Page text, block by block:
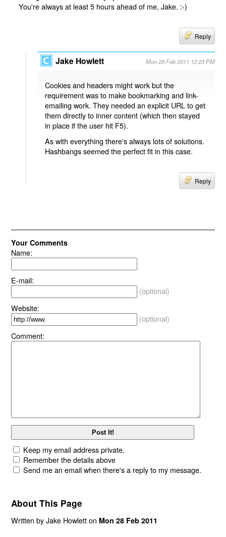
You're always at least 5 hours ahead of me, Jake. :-)
Reply
Jake Howlett Mon 28 Feb 2011 12:23 PM
Cookies and headers might work but the
requirement was to make bookmarking and link-
emailing work. They needed an explicit URL to get
them directly to inner content (which then stayed
in place if the user hit F5).
As with everything there's always lots of solutions.
Hashbangs seemed the perfect fit in this case.
Reply
Your Comments
Name:
E-mail:
(optional)
Website:
(optional)
Comment:
Keep my email address private.
Remember the details above
Send me an email when there's a reply to my message.
About This Page
Written by Jake Howlett on Mon 28 Feb 2011